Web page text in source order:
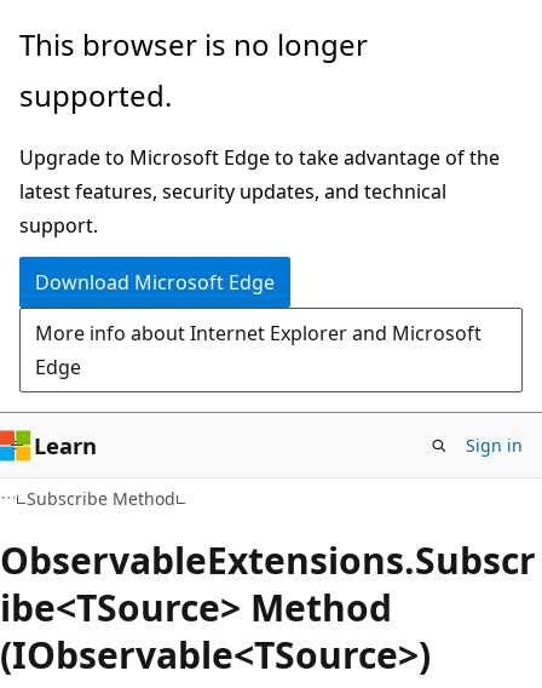
Skip
main
Skip
Ask
chat
experience
This browser is no longer
supported.
Upgrade to Microsoft Edge to take advantage of the
latest features, security updates, and technical
support.
Download Microsoft Edge
More info about Internet Explorer and Microsoft
Edge
Learn Sign in
Subscribe Method
ObservableExtensions.Subscr
ibe<TSource> Method
(IObservable<TSource>)